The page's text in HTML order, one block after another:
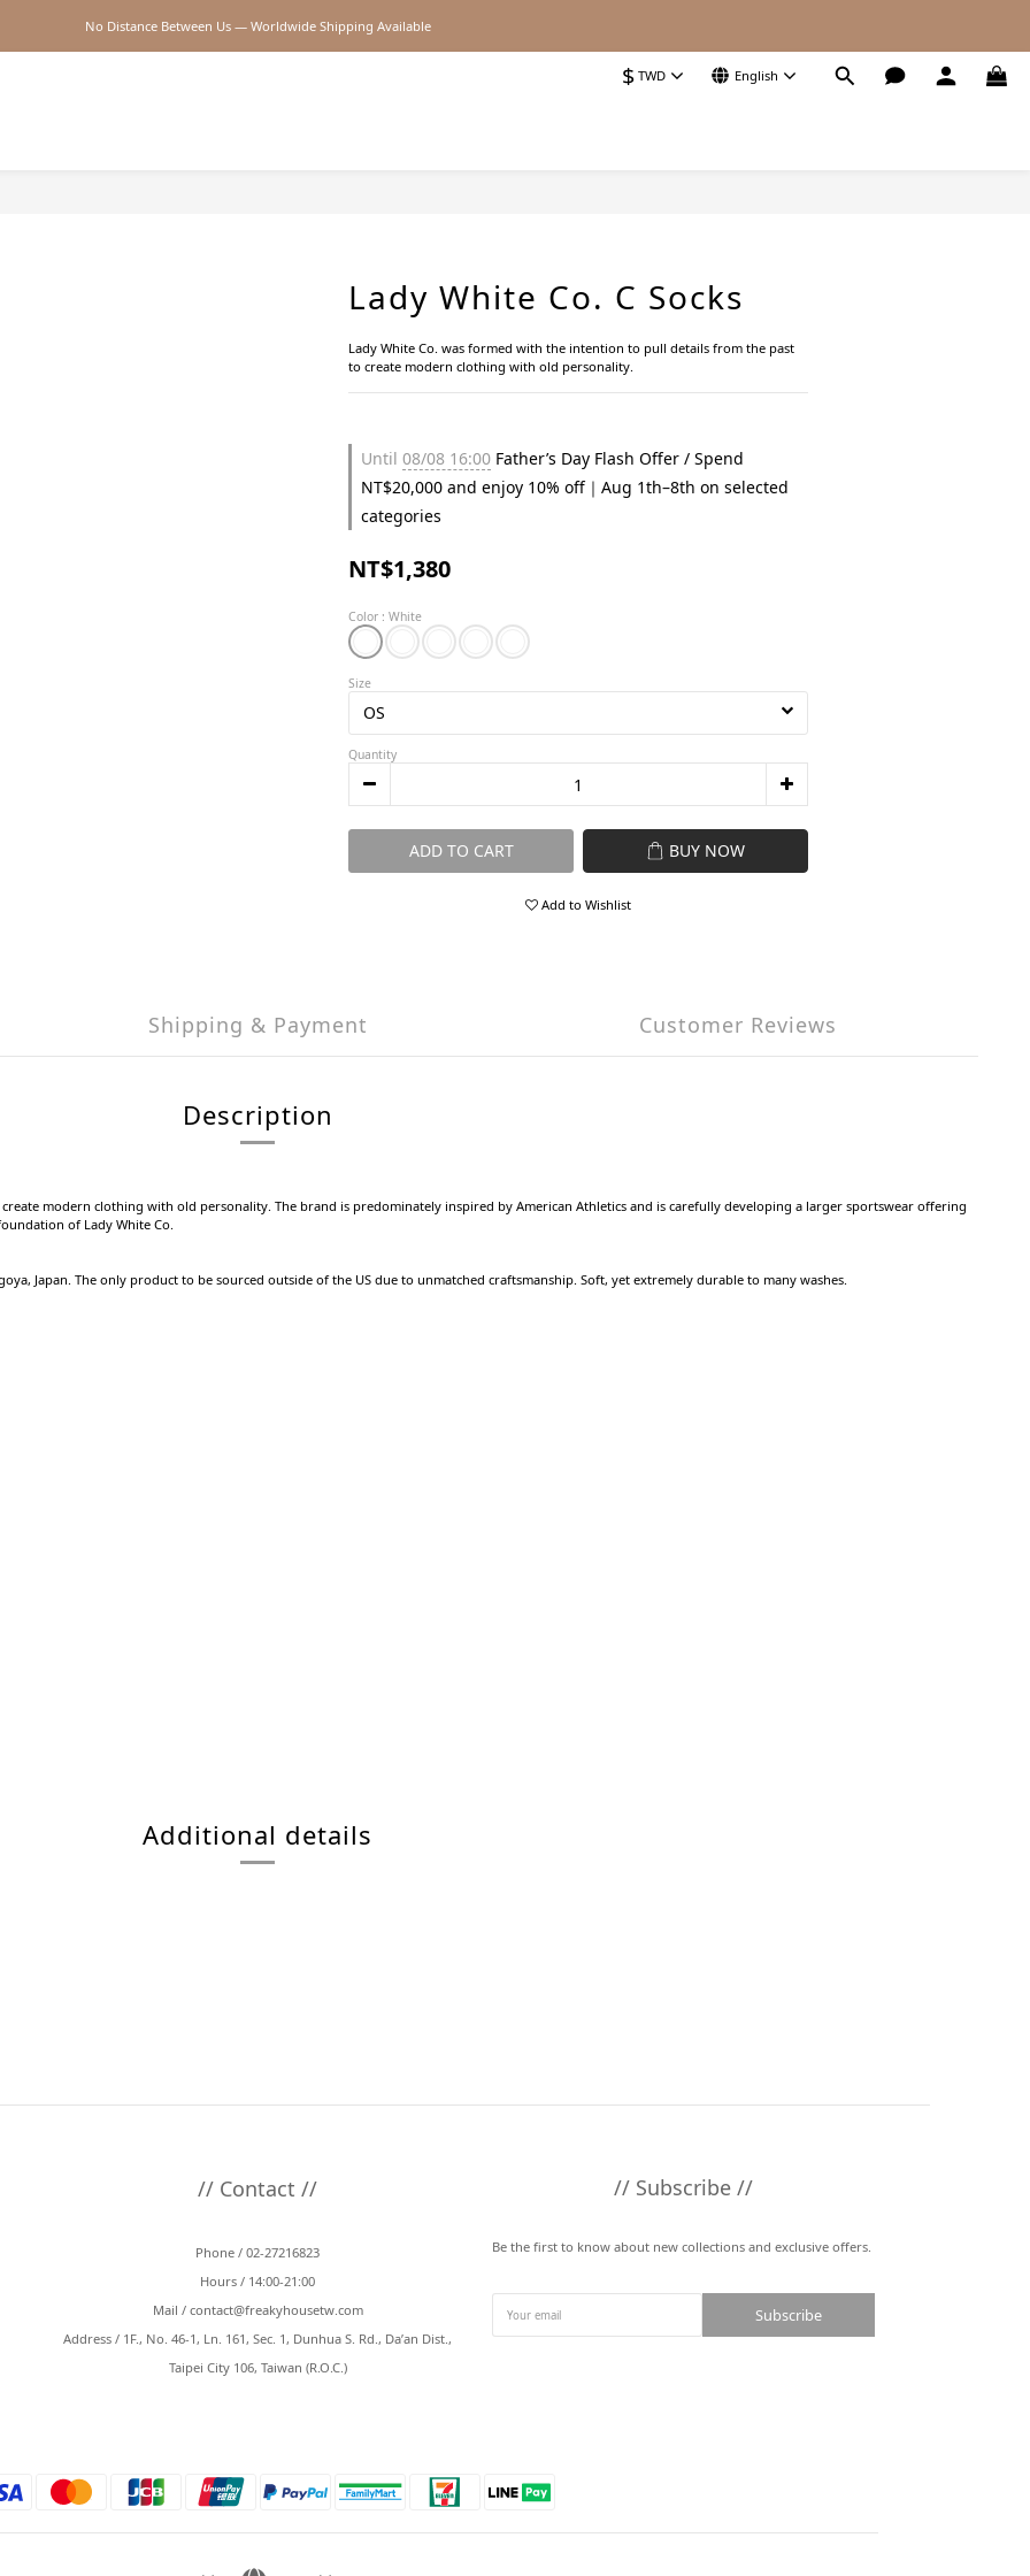
2026SS SALE
No Distance Between Us — Worldwide Shipping Available
$ TWD English
Lady White Co. C Socks
Lady White Co. was formed with the intention to pull details from the past
to create modern clothing with old personality.
Until 08/08 16:00 Father’s Day Flash Offer / Spend
NT$20,000 and enjoy 10% off｜Aug 1th–8th on selected
categories
NT$1,380
Color : White
Size
Quantity
ADD TO CART BUY NOW
Add to Wishlist
Shipping & Payment Customer Reviews
Description
modern clothing with old personality. The brand is predominately inspired by American Athletics and is carefully developing a larger sportswear offering
of Lady White Co.
Japan. The only product to be sourced outside of the US due to unmatched craftsmanship. Soft, yet extremely durable to many washes.
Additional details
// Contact //
Phone / 02-27216823
Hours / 14:00-21:00
Mail / contact@freakyhousetw.com
Address / 1F., No. 46-1, Ln. 161, Sec. 1, Dunhua S. Rd., Da’an Dist.,
Taipei City 106, Taiwan (R.O.C.)
// Subscribe //
Be the first to know about new collections and exclusive offers.
Subscribe